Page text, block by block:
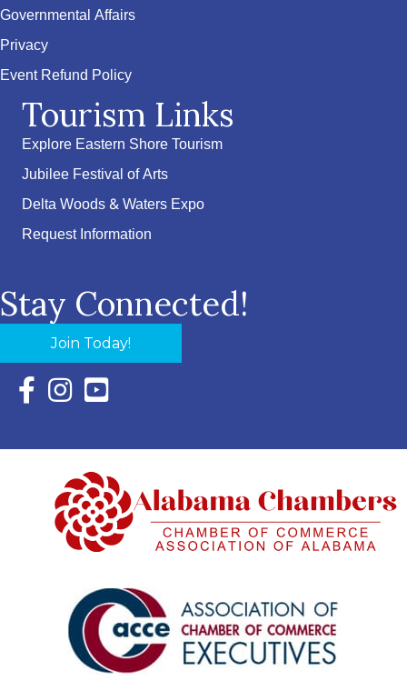
Governmental Affairs
Privacy
Event Refund Policy
Tourism Links
Explore Eastern Shore Tourism
Jubilee Festival of Arts
Delta Woods & Waters Expo
Request Information
Stay Connected!
Join Today!
Facebook Icon with link to Eastern Shore Chamber
Instagram Icon with link to Eastern Shore Chamber
YouTube Icon with link to Eastern Shore